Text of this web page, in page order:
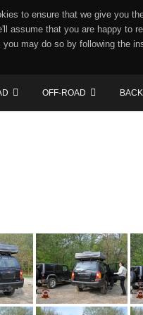
to ensure that we give you
assume that you are happy to
you may do so by following the
OFF-ROAD